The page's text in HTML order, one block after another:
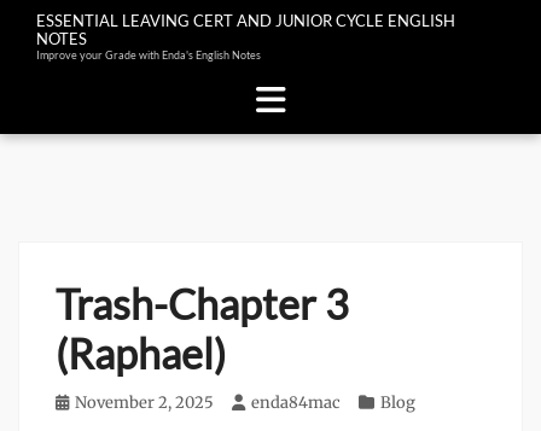
ESSENTIAL LEAVING CERT AND JUNIOR CYCLE ENGLISH
NOTES
Improve your Grade with Enda's English Notes
Trash-Chapter 3
(Raphael)
Posted
November 2, 2025 Author
enda84mac Categories
Blog